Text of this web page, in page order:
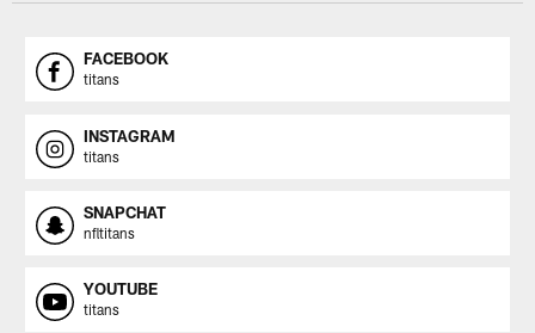
FACEBOOK
titans
INSTAGRAM
titans
SNAPCHAT
nfltitans
YOUTUBE
titans